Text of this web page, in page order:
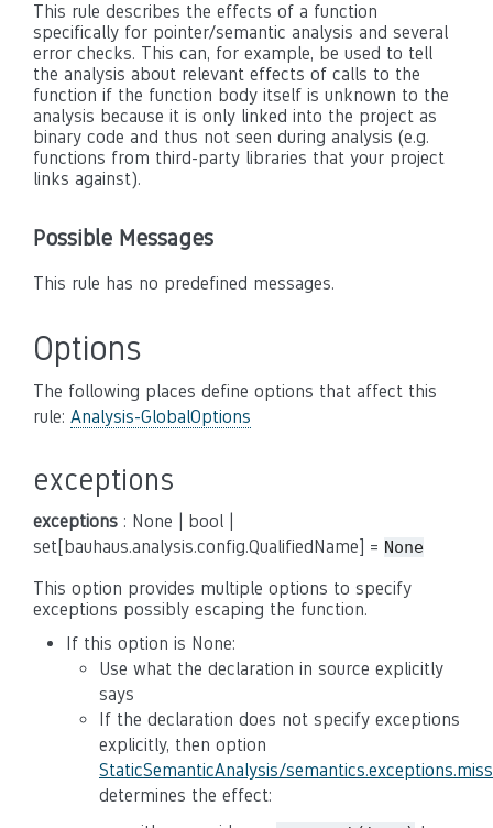
This rule describes the effects of a function
specifically for pointer/semantic analysis and several
error checks. This can, for example, be used to tell
the analysis about relevant effects of calls to the
function if the function body itself is unknown to the
analysis because it is only linked into the project as
binary code and thus not seen during analysis (e.g.
functions from third-party libraries that your project
links against).
Possible Messages
This rule has no predefined messages.
Options
The following places define options that affect this
rule: Analysis-GlobalOptions
exceptions
exceptions : None | bool |
set[bauhaus.analysis.config.QualifiedName] = None
This option provides multiple options to specify
exceptions possibly escaping the function.
If this option is None:
Use what the declaration in source explicitly
says
If the declaration does not specify exceptions
explicitly, then option
StaticSemanticAnalysis/
determines the effect: